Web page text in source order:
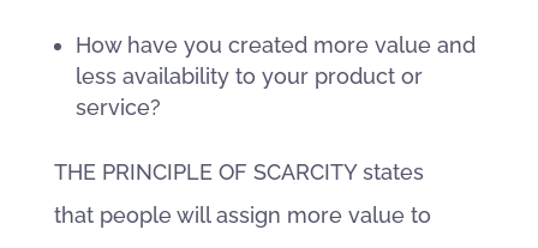
How have you created more value and
less availability to your product or
service?
THE PRINCIPLE OF SCARCITY states
that people will assign more value to